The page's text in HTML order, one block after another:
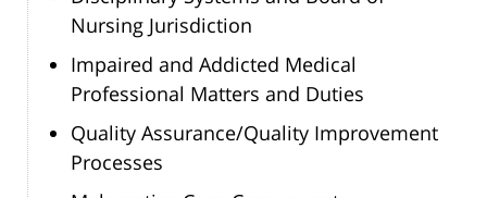
Nursing Jurisdiction
Impaired and Addicted Medical
Professional Matters and Duties
Quality Assurance/Quality Improvement
Processes